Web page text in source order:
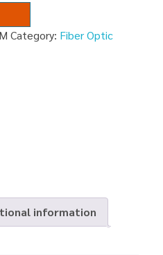
Category: Fiber Optic
information